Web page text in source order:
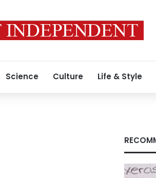
Science Culture Life & Style